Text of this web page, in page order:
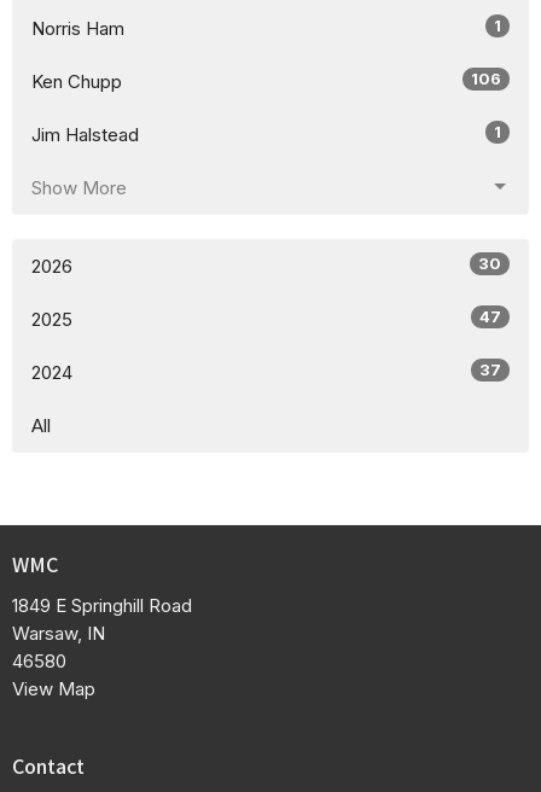
Norris Ham 1
Ken Chupp 106
Jim Halstead 1
Show More
2026 30
2025 47
2024 37
All
WMC
1849 E Springhill Road
Warsaw, IN
46580
View Map
Contact